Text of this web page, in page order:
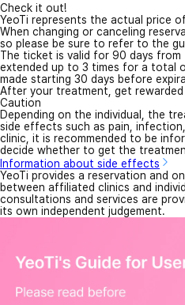
Check it out!
YeoTi represents the actual price
When changing or canceling
so please be sure to refer to the
The ticket is valid for 90 days
extended up to 3 times for a total
made starting 30 days before
After your treatment, get
Caution
Depending on the individual, the
side effects such as pain,
clinic, it is recommended to be
decide whether to get the
Information about side effects
YeoTi provides a reservation and
between affiliated clinics and
consultations and services are
its own independent judgement.